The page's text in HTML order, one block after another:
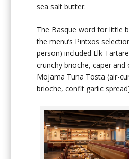
sea salt butter.
The Basque word for little
the menu’s Pintxos
person) included Elk
crunchy brioche, caper and
Mojama Tuna Tosta (air-
brioche, confit garlic